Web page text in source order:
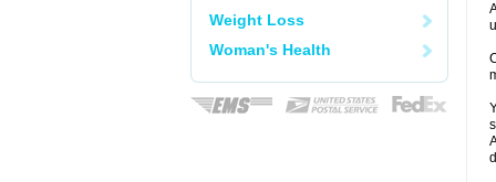
Weight Loss
Woman's Health